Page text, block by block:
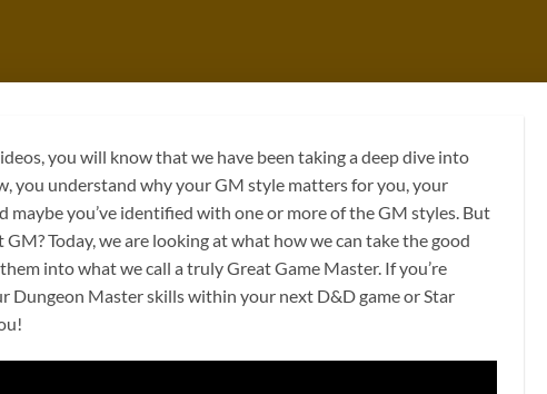
you will know that we have been taking a deep dive into
you understand why your GM style matters for you, your
maybe you’ve identified with one or more of the GM styles. But
Today, we are looking at what how we can take the good
into what we call a truly Great Game Master. If you’re
Dungeon Master skills within your next D&D game or Star